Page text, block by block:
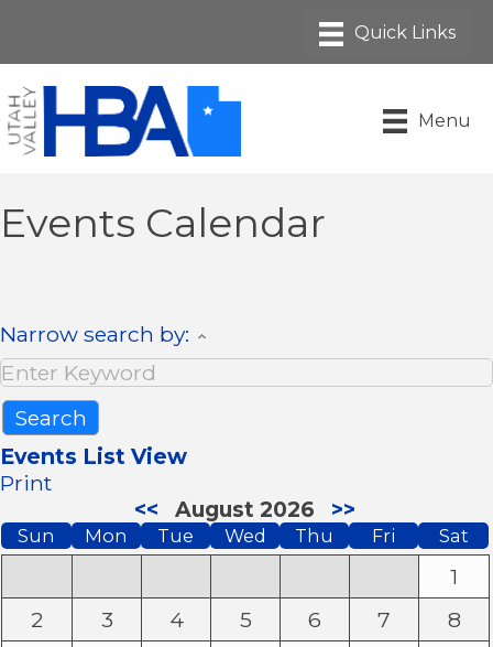
Menu
Events Calendar
Narrow search by:
Events List View
Print
<<
August 2026 >>
Sun Mon Tue Wed Thu Fri Sat
1
2
3 4 5 6 7
8